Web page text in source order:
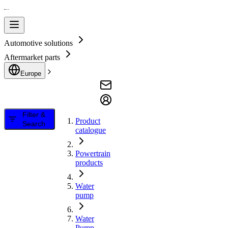
Automotive solutions
Aftermarket parts
Europe
Filter &
Search
Product
catalogue
Powertrain
products
Water
pump
Water